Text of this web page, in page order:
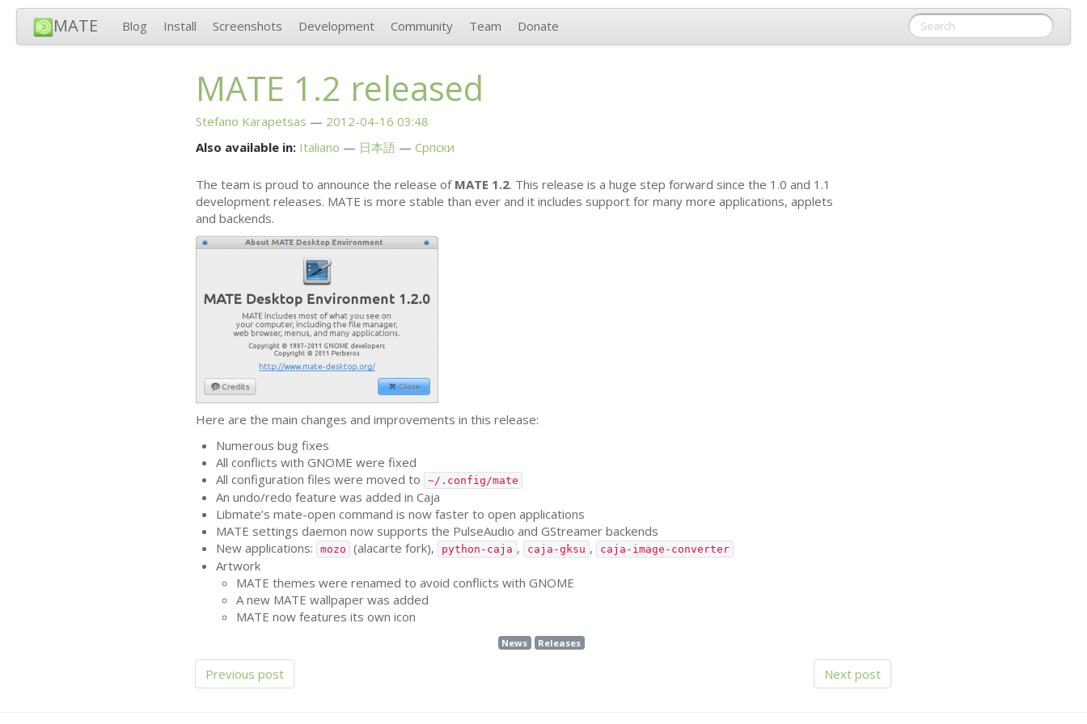
MATE Blog Install Screenshots Development Community Team Donate
MATE 1.2 released
Stefano Karapetsas
2012-04-16 03:48
Also available in: Italiano 日本語 Српски
The team is proud to announce the release of MATE 1.2. This release is a huge step forward since the 1.0 and 1.1
development releases. MATE is more stable than ever and it includes support for many more applications, applets
and backends.
Here are the main changes and improvements in this release:
Numerous bug fixes
All conflicts with GNOME were fixed
All configuration files were moved to
~/.config/mate
An undo/redo feature was added in Caja
Libmate’s mate-open command is now faster to open applications
MATE settings daemon now supports the PulseAudio and GStreamer backends
New applications:
mozo (alacarte fork), python-caja , caja-gksu , caja-image-converter
Artwork
MATE themes were renamed to avoid conflicts with GNOME
A new MATE wallpaper was added
MATE now features its own icon
News Releases
Previous post Next post